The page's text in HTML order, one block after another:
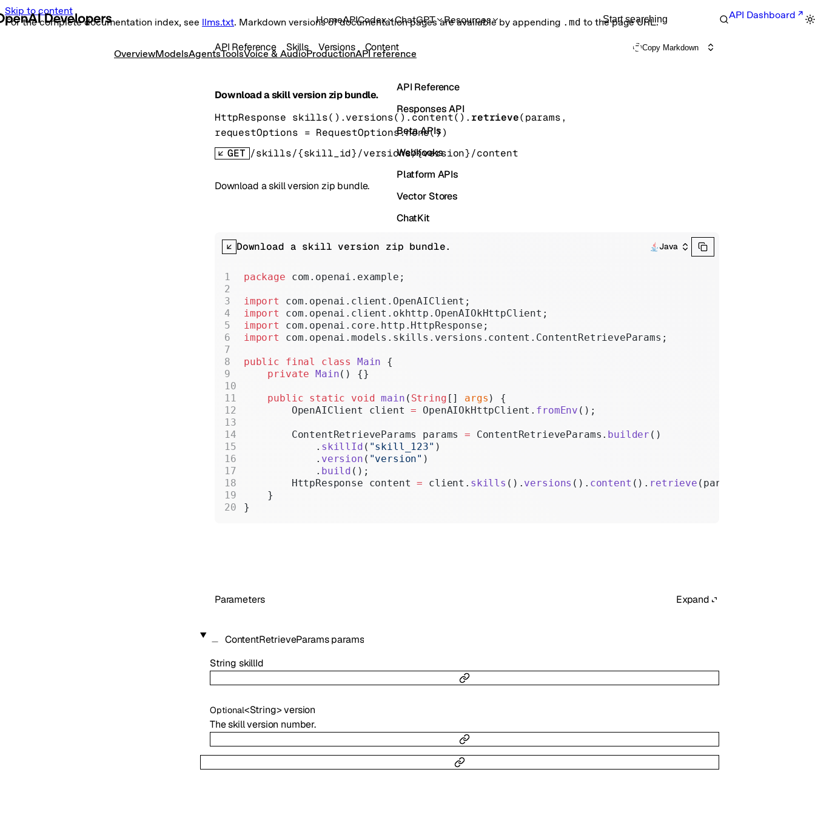
Skip to content
For the complete documentation index, see llms.txt. Markdown versions of documentation pages are available by appending .md to the page URL.
HomeAPICodex ChatGPT Resources Start searching API Dashboard
OverviewModelsAgentsToolsVoice & AudioProductionAPI reference
API Reference
Responses API
Beta APIs
Webhooks
Platform APIs
Vector Stores
ChatKit
Containers
Realtime
Administration
Chat Completions
API Reference Skills Versions Content Copy Markdown
Download a skill version zip bundle.
HttpResponse skills().versions().content(). retrieve(params,
requestOptions = RequestOptions.none())
GET /skills/{skill_id}/versions/{version}/content
Download a skill version zip bundle.
Parameters Expand
ContentRetrieveParams params
String skillId
Optional<String> version
The skill version number.
Download a skill version zip bundle. Java
package com.openai.example;
import
com.openai.client.OpenAIClient;
import
com.openai.client.okhttp.OpenAIOkHttpClient;
import
com.openai.core.http.HttpResponse;
import
com.openai.models.skills.versions.content.ContentRetrieveParams;
public final class Main {
    private
Main() {}
    public
static void main ( String [] args ) {
        OpenAIClient client
= OpenAIOkHttpClient. fromEnv ();
        ContentRetrieveParams params
= ContentRetrieveParams. builder ()
            .
skillId ( "skill_123" )
            .
version ( "version" )
            .
build ();
        HttpResponse content
= client. skills (). versions (). content (). retrieve (params);
    }
}